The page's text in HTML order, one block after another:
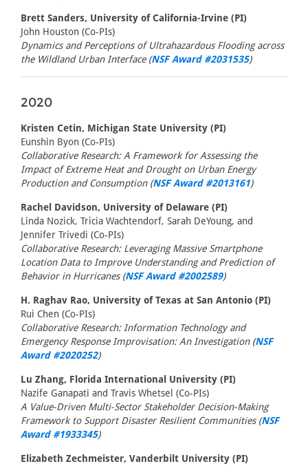
Brett Sanders, University of California-Irvine (PI)
John Houston (Co-PIs)
Dynamics and Perceptions of Ultrahazardous Flooding across
the Wildland Urban Interface (NSF Award #2031535)
2020
Kristen Cetin, Michigan State University (PI)
Eunshin Byon (Co-PIs)
Collaborative Research: A Framework for Assessing the
Impact of Extreme Heat and Drought on Urban Energy
Production and Consumption (NSF Award #2013161)
Rachel Davidson, University of Delaware (PI)
Linda Nozick, Tricia Wachtendorf, Sarah DeYoung, and
Jennifer Trivedi (Co-PIs)
Collaborative Research: Leveraging Massive Smartphone
Location Data to Improve Understanding and Prediction of
Behavior in Hurricanes (NSF Award #2002589)
H. Raghav Rao, University of Texas at San Antonio (PI)
Rui Chen (Co-PIs)
Collaborative Research: Information Technology and
Emergency Response Improvisation: An Investigation (NSF
Award #2020252)
Lu Zhang, Florida International University (PI)
Nazife Ganapati and Travis Whetsel (Co-PIs)
A Value-Driven Multi-Sector Stakeholder Decision-Making
Framework to Support Disaster Resilient Communities (NSF
Award #1933345)
Elizabeth Zechmeister, Vanderbilt University (PI)